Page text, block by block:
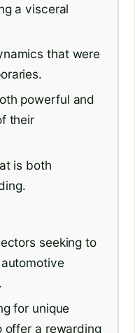
a visceral
that were
powerful and
their
is both
seeking to
for unique
offer a rewarding